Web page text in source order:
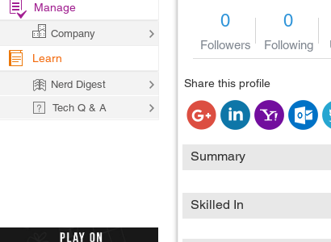
0
Followers
0
Following
Share this profile
Summary
Skilled In
Manage
Company
Learn
Nerd Digest
Tech Q & A